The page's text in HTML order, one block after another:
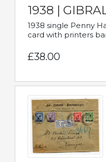
1938 |
1938 single Penny
card with printers
£38.00